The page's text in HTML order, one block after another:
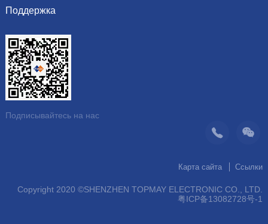
операция
контакт
Динамика компании
Последние вакансии
Поддержка
Скачать каталог
Подписывайтесь на нас
Карта сайта Ссылки
Copyright 2020 ©SHENZHEN TOPMAY ELECTRONIC CO., LTD.
粤ICP备13082728号-1